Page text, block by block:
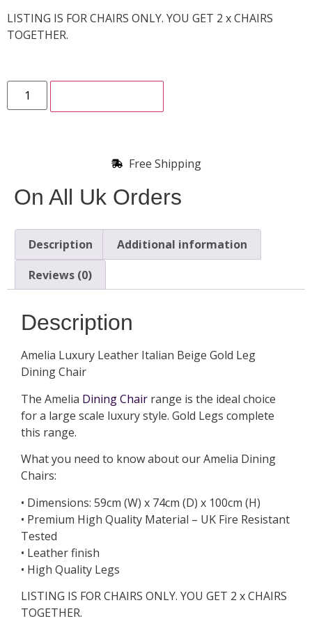
LISTING IS FOR CHAIRS ONLY. YOU GET 2 x CHAIRS
TOGETHER.
Free Shipping
On All Uk Orders
Description
Additional information
Reviews (0)
Description
Amelia Luxury Leather Italian Beige Gold Leg
Dining Chair
The Amelia Dining Chair range is the ideal choice
for a large scale luxury style. Gold Legs complete
this range.
What you need to know about our Amelia Dining
Chairs:
• Dimensions: 59cm (W) x 74cm (D) x 100cm (H)
• Premium High Quality Material – UK Fire Resistant
Tested
• Leather finish
• High Quality Legs
LISTING IS FOR CHAIRS ONLY. YOU GET 2 x CHAIRS
TOGETHER.